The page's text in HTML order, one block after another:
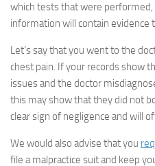
which tests that were
information will contain evidence
Let’s say that you went to the
chest pain. If your records show
issues and the doctor
this may show that they did not
clear sign of negligence and will
We would also advise that you
file a malpractice suit and keep